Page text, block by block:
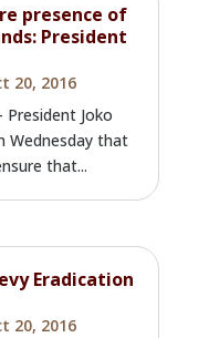
presence of
President
20, 2016
President Joko
Wednesday that
that...
Eradication
20, 2016